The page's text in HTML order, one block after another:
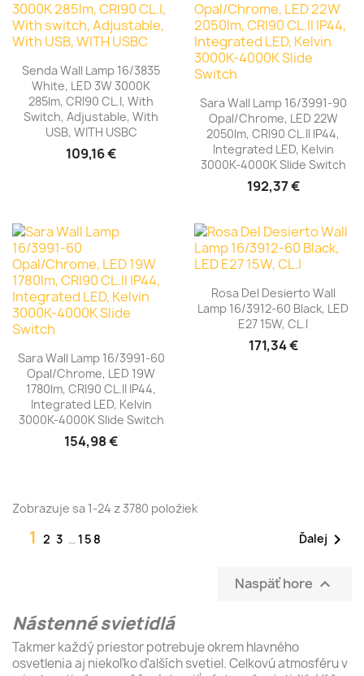
Senda Wall Lamp 16/3835
White, LED 3W 3000K
285lm, CRI90 CL.I, With
Switch, Adjustable, With
USB, WITH USBC
109,16 €
Sara Wall Lamp 16/3991-90
Opal/Chrome, LED 22W
2050lm, CRI90 CL.II IP44,
Integrated LED, Kelvin
3000K-4000K Slide Switch
192,37 €
Sara Wall Lamp 16/3991-60
Opal/Chrome, LED 19W
1780lm, CRI90 CL.II IP44,
Integrated LED, Kelvin
3000K-4000K Slide Switch
154,98 €
Rosa Del Desierto Wall
Lamp 16/3912-60 Black, LED
E27 15W, CL.I
171,34 €
Zobrazuje sa 1-24 z 3780 položiek
1 2 3 … 158 Ďalej 
Naspäť hore 
Nástenné svietidlá
Takmer každý priestor potrebuje okrem hlavného
osvetlenia aj niekoľko ďalších svetiel. Celkovú atmosféru v